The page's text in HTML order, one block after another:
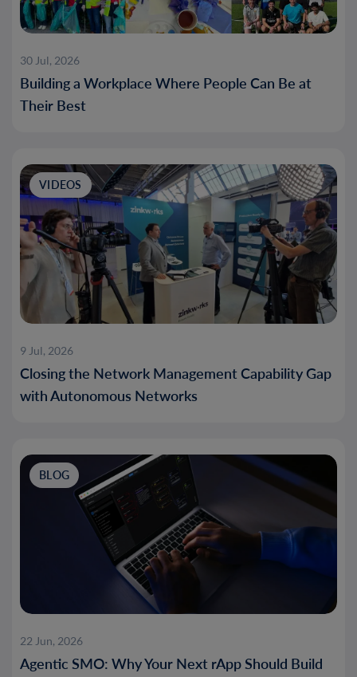
30 Jul, 2026
Building a Workplace Where People Can Be at
Their Best
VIDEOS
9 Jul, 2026
Closing the Network Management Capability Gap
with Autonomous Networks
BLOG
22 Jun, 2026
Agentic SMO: Why Your Next rApp Should Build